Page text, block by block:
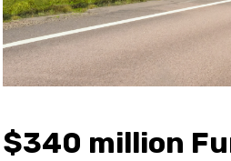
$340 million